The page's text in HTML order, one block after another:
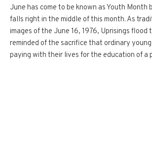
June has come to be known as Youth Month
falls right in the middle of this month. As
images of the June 16, 1976, Uprisings flood
reminded of the sacrifice that ordinary
paying with their lives for the education of a